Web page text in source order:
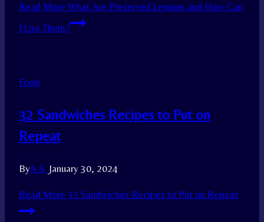
Read More What Are Preserved Lemons and How Can
I Use Them?
Food
32 Sandwiches Recipes to Put on
Repeat
ByA.S. January 30, 2024
Read More 32 Sandwiches Recipes to Put on Repeat